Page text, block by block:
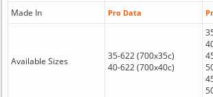
Made In
Pro Data
Available Sizes
35-622 (700x35c)
40-622 (700x40c)